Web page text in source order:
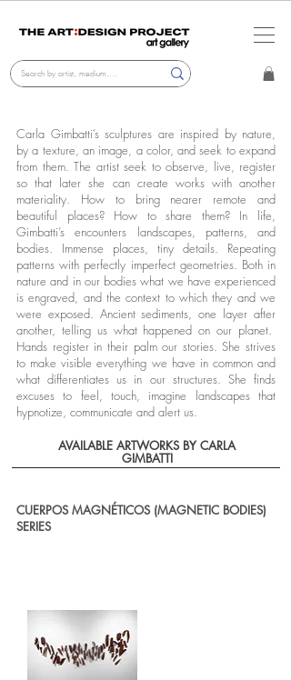
Carla Gimbatti’s sculptures are inspired by nature,
by a texture, an image, a color, and seek to expand
from them. The artist seek to observe, live, register
so that later she can create works with another
materiality. How to bring nearer remote and
beautiful places? How to share them? In life,
Gimbatti’s encounters landscapes, patterns, and
bodies. Immense places, tiny details. Repeating
patterns with perfectly imperfect geometries. Both in
nature and in our bodies what we have experienced
is engraved, and the context to which they and we
were exposed. Ancient sediments, one layer after
another, telling us what happened on our planet.
Hands register in their palm our stories. She strives
to make visible everything we have in common and
what differentiates us in our structures. She finds
excuses to feel, touch, imagine landscapes that
hypnotize, communicate and alert us.
AVAILABLE ARTWORKS BY CARLA
GIMBATTI
CUERPOS MAGNÉTICOS (MAGNETIC BODIES)
SERIES